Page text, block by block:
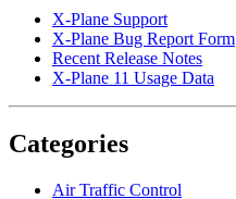
X-Plane Support
X-Plane Bug Report Form
Recent Release Notes
X-Plane 11 Usage Data
Categories
Air Traffic Control